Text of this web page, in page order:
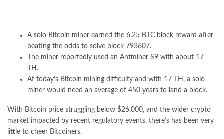
A solo Bitcoin miner earned the 6.25 BTC block reward after
beating the odds to solve block 793607.
The miner reportedly used an Antminer S9 with about 17
TH.
At today’s Bitcoin mining difficulty and with 17 TH, a solo
miner would need an average of 450 years to land a block.
With Bitcoin price struggling below $26,000, and the wider crypto
market impacted by recent regulatory events, there’s has been very
little to cheer Bitcoiners.